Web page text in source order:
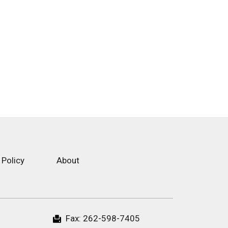
Policy About
Fax: 262-598-7405